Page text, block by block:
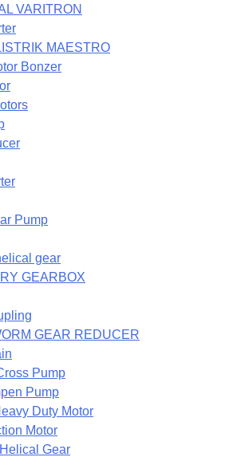
VARITRON
MAESTRO
Bonzer
Pump
gear
GEARBOX
GEAR REDUCER
Pump
Pump
Duty Motor
Motor
Gear